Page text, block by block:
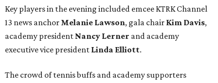
Key players in the evening included emcee KTRK Channel
13 news anchor Melanie Lawson, gala chair Kim Davis,
academy president Nancy Lerner and academy
executive vice president Linda Elliott.
The crowd of tennis buffs and academy supporters